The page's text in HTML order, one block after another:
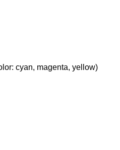
cyan, magenta, yellow)